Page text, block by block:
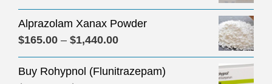
Alprazolam Xanax Powder
$165.00 – $1,440.00Price
range:
$165.00
Buy Rohypnol (Flunitrazepam)